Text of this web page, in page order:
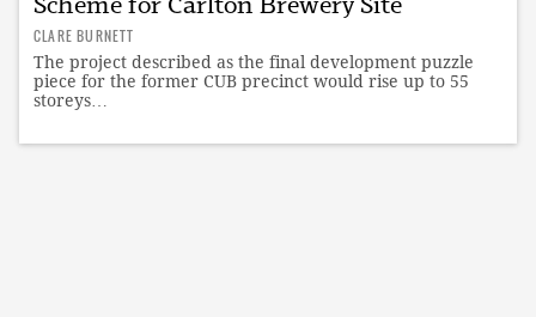
CLARE BURNETT
The project described as the final development puzzle
piece for the former CUB precinct would rise up to 55
storeys…